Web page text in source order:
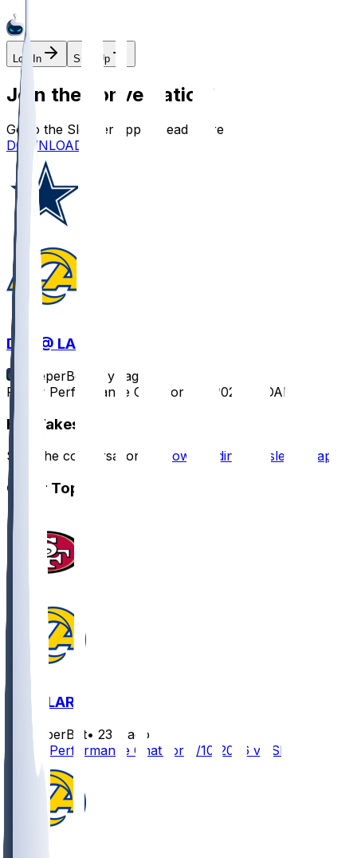
Log In Sign Up
Join the conversation!
Go to the Sleeper app to read more
DOWNLOAD
DAL @ LAR
SleeperBot
1 yr ago
Player Performance Chat for 8/9/2025 vs DAL
Hot Takes
Start the conversation by downloading the sleeper app
Other Topics
SF @ LAR
SleeperBot• 23 d ago
Player Performance Chat for 9/10/2026 vs SF